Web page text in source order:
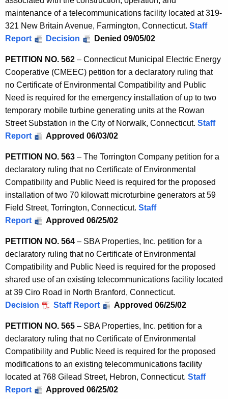
maintenance of a telecommunications facility located at 319-
321 New Britain Avenue, Farmington, Connecticut. Staff
Report
Decision Denied 09/05/02
PETITION NO. 562 – Connecticut Municipal Electric Energy
Cooperative (CMEEC) petition for a declaratory ruling that
no Certificate of Environmental Compatibility and Public
Need is required for the emergency installation of up to two
temporary mobile turbine generating units at the Rowan
Street Substation in the City of Norwalk, Connecticut. Staff
Report
Approved 06/03/02
PETITION NO. 563 – The Torrington Company petition for a
declaratory ruling that no Certificate of Environmental
Compatibility and Public Need is required for the proposed
installation of two 70 kilowatt microturbine generators at 59
Field Street, Torrington, Connecticut. Staff
Report
Approved 06/25/02
PETITION NO. 564 – SBA Properties, Inc. petition for a
declaratory ruling that no Certificate of Environmental
Compatibility and Public Need is required for the proposed
shared use of an existing telecommunications facility located
at 39 Ciro Road in North Branford, Connecticut.
Decision
Staff Report Approved 06/25/02
PETITION NO. 565 – SBA Properties, Inc. petition for a
declaratory ruling that no Certificate of Environmental
Compatibility and Public Need is required for the proposed
modifications to an existing telecommunications facility
located at 768 Gilead Street, Hebron, Connecticut. Staff
Report
Approved 06/25/02